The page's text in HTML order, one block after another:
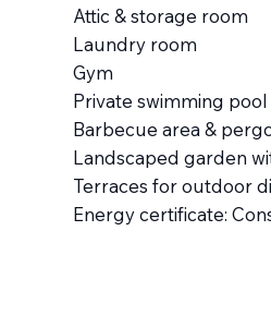
Attic & storage room
Laundry room
Gym
Private swimming
Barbecue area &
Landscaped garden
Terraces for outdoor
Energy certificate: